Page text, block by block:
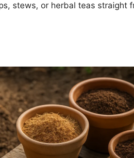
stews, or herbal teas straight